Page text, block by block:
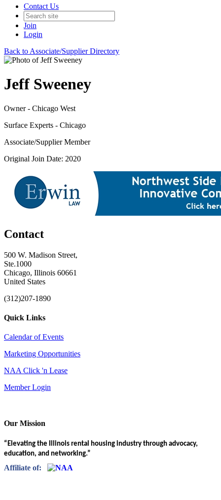
Contact Us
Join
Login
Back to Associate/Supplier Directory
Jeff Sweeney
Owner - Chicago West
Surface Experts - Chicago
Associate/Supplier Member
Original Join Date: 2020
Contact
500 W. Madison Street,
Ste.1000
Chicago, Illinois 60661
United States
(312)207-1890
Quick Links
Calendar of Events
Marketing Opportunities
NAA Click 'n Lease
Member Login
Our Mission
“Elevating the Illinois rental housing industry through advocacy,
education, and networking.”
Affiliate of: